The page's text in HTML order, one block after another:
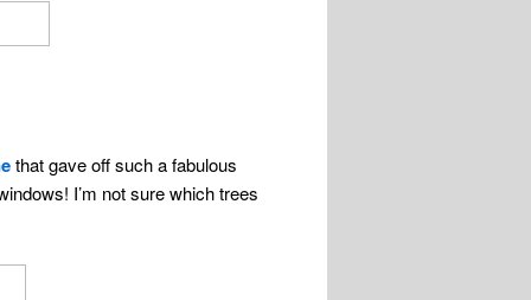
that gave off such a fabulous
I’m not sure which trees